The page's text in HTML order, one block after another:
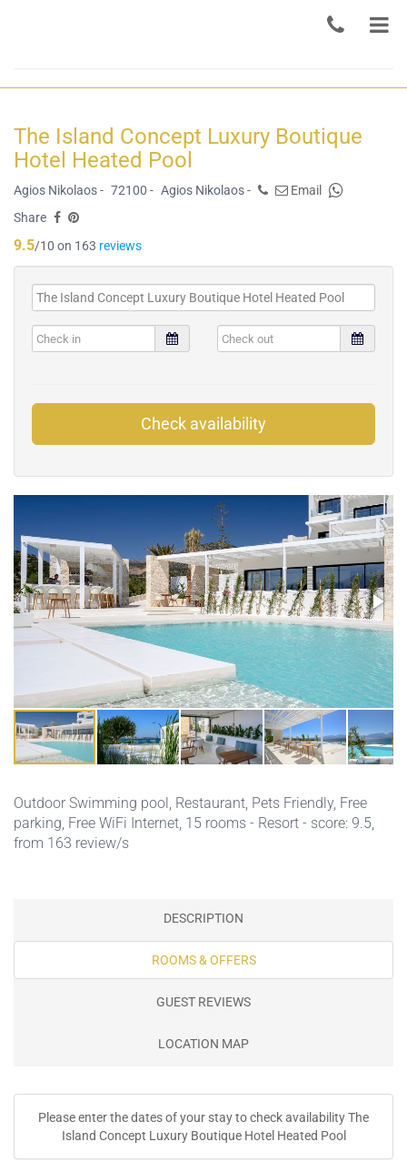
The Island Concept Luxury Boutique
Hotel Heated Pool
Agios Nikolaos - 72100 - Agios Nikolaos -
Email
Share
9.5/10 on 163 reviews
Check availability
Outdoor Swimming pool, Restaurant, Pets Friendly, Free
parking, Free WiFi Internet, 15 rooms - Resort - score: 9.5,
from 163 review/s
DESCRIPTION
ROOMS & OFFERS
GUEST REVIEWS
LOCATION MAP
Please enter the dates of your stay to check availability The
Island Concept Luxury Boutique Hotel Heated Pool